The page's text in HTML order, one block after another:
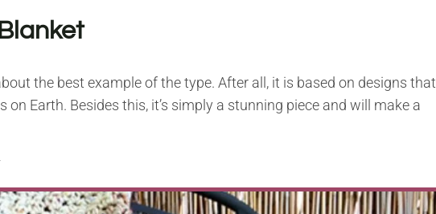
the best example of the type. After all, it is based on designs that
Earth. Besides this, it’s simply a stunning piece and will make a